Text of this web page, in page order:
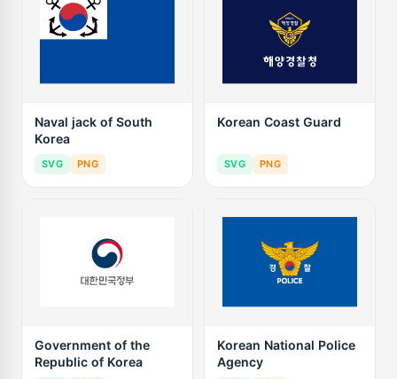
Naval jack of South
Korea
SVG PNG
Korean Coast Guard
SVG PNG
Government of the
Republic of Korea
Korean National Police
Agency